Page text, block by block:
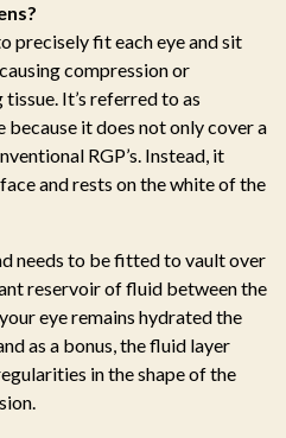
precisely fit each eye and sit
compression or
It’s referred to as
because it does not only cover a
RGP’s. Instead, it
and rests on the white of the
needs to be fitted to vault over
reservoir of fluid between the
eye remains hydrated the
as a bonus, the fluid layer
in the shape of the